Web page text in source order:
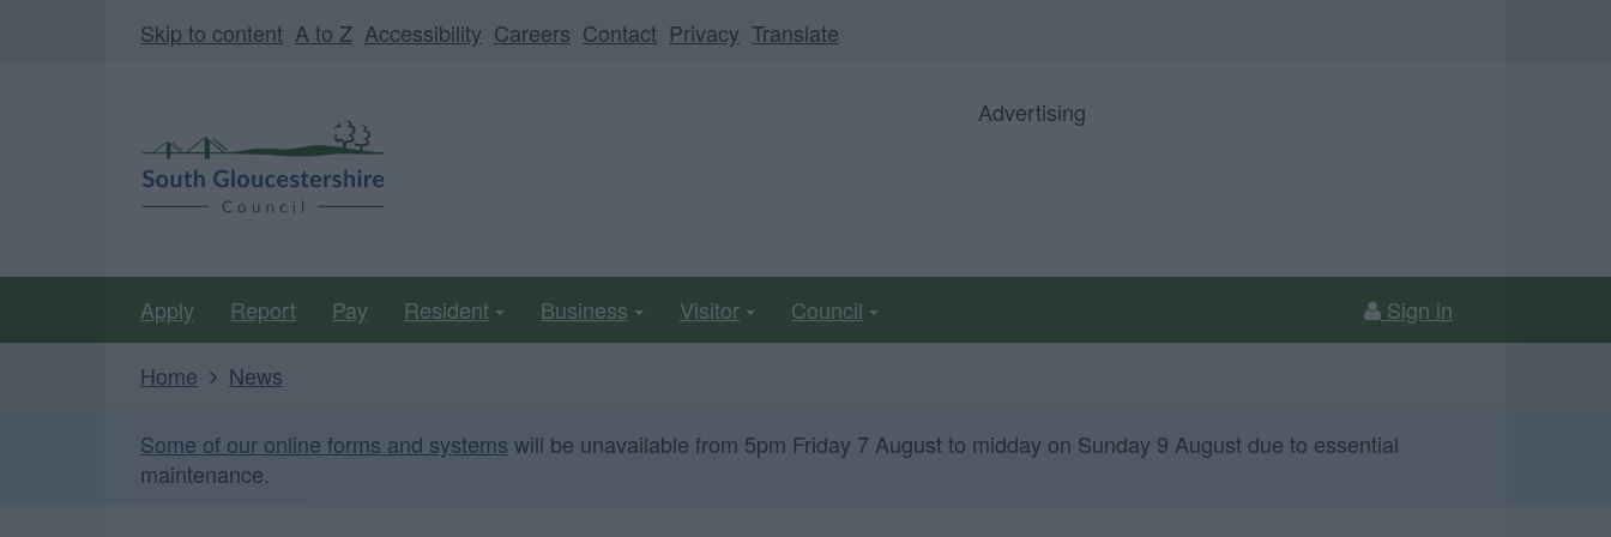
Skip to content A to Z Accessibility Careers Contact Privacy Translate
Gloucestershire
Council
Advertising
Apply Report Pay Resident Business Visitor Council Sign in
Home News
Some of our online forms and systems will be unavailable from 5pm Friday 7 August to midday on Sunday 9 August due to essential
maintenance.